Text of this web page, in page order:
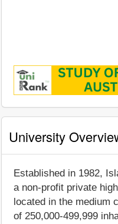
University
Established in 1982,
a non-profit private
located in the medium
of 250,000-499,999